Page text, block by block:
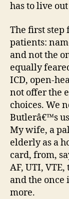
has to live
The first step
patients:
and not the
equally
ICD, open-
not offer the
choices. We
Butlerâ€™s
My wife, a
elderly as a
card, from,
AF, UTI,
and the
more.